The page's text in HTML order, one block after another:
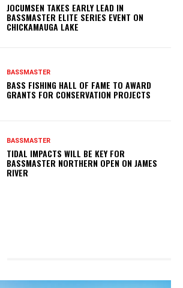
JOCUMSEN TAKES EARLY LEAD IN
BASSMASTER ELITE SERIES EVENT ON
CHICKAMAUGA LAKE
BASSMASTER
BASS FISHING HALL OF FAME TO AWARD
GRANTS FOR CONSERVATION PROJECTS
BASSMASTER
TIDAL IMPACTS WILL BE KEY FOR
BASSMASTER NORTHERN OPEN ON JAMES
RIVER